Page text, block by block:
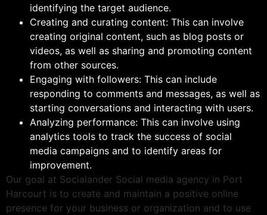
identifying the target audience.
Creating and curating content: This can involve
creating original content, such as blog posts or
videos, as well as sharing and promoting content
from other sources.
Engaging with followers: This can include
responding to comments and messages, as well as
starting conversations and interacting with users.
Analyzing performance: This can involve using
analytics tools to track the success of social
media campaigns and to identify areas for
improvement.
Our goal at Socialander Social media agency in Port
Harcourt is to create and maintain a positive online
presence for your business or organization and to use